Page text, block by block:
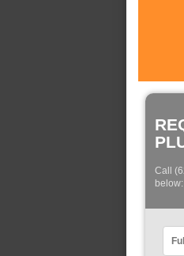
Call
below: